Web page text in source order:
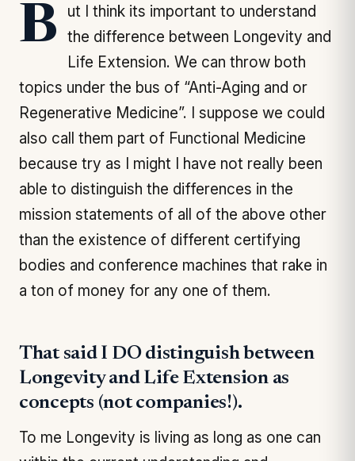
But I think its important to understand
the difference between Longevity and
Life Extension. We can throw both
topics under the bus of “Anti-Aging and or
Regenerative Medicine”. I suppose we could
also call them part of Functional Medicine
because try as I might I have not really been
able to distinguish the differences in the
mission statements of all of the above other
than the existence of different certifying
bodies and conference machines that rake in
a ton of money for any one of them.
That said I DO distinguish between
Longevity and Life Extension as
concepts (not companies!).
To me Longevity is living as long as one can